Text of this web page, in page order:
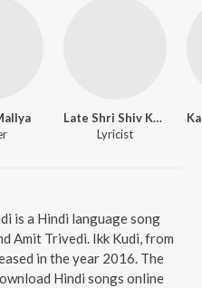
Late Shri Shiv Kumar Batalvi
Lyricist
is a Hindi language song
Amit Trivedi. Ikk Kudi, from
in the year 2016. The
Hindi songs online